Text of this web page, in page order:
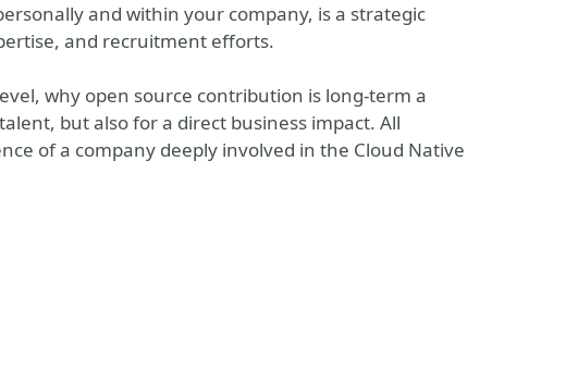
and within your company, is a strategic
and recruitment efforts.
why open source contribution is long-term a
but also for a direct business impact. All
of a company deeply involved in the Cloud Native